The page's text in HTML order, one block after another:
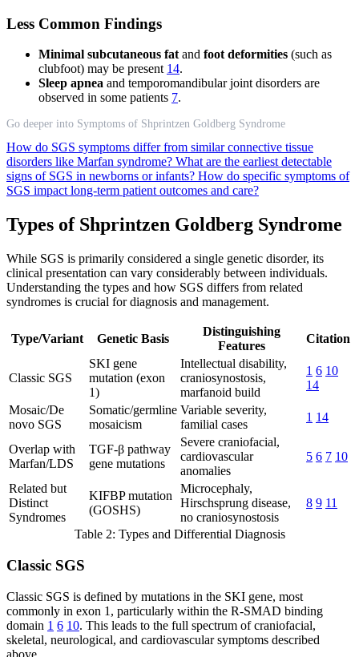
Less Common Findings
Minimal subcutaneous fatand foot deformities (such as
clubfoot) may be present 14.
Sleep apnea and temporomandibular joint disorders are
observed in some patients 7.
Go deeper into Symptoms of Shprintzen Goldberg Syndrome
How do SGS symptoms differ from similar connective tissue
disorders like Marfan syndrome? What are the earliest detectable
signs of SGS in newborns or infants? How do specific symptoms of
SGS impact long-term patient outcomes and care?
Types of Shprintzen Goldberg Syndrome
While SGS is primarily considered a single genetic disorder, its
clinical presentation can vary considerably between individuals.
Understanding the types and how SGS differs from related
syndromes is crucial for diagnosis and management.
Type/Variant Genetic Basis
Distinguishing
Features
Citation
Classic SGS
SKI gene
mutation (exon
1)
Intellectual disability,
craniosynostosis,
marfanoid build
1 6 10
14
Mosaic/De
novo SGS
Somatic/germline
mosaicism
Variable severity,
familial cases
1 14
Overlap with
Marfan/LDS
TGF-β pathway
gene mutations
Severe craniofacial,
cardiovascular
anomalies
5 6 7 10
Related but
Distinct
Syndromes
KIFBP mutation
(GOSHS)
Microcephaly,
Hirschsprung disease,
no craniosynostosis
8 9 11
Table 2: Types and Differential Diagnosis
Classic SGS
Classic SGS is defined by mutations in the SKI gene, most
commonly in exon 1, particularly within the R-SMAD binding
domain 1 6 10. This leads to the full spectrum of craniofacial,
skeletal, neurological, and cardiovascular symptoms described
above.